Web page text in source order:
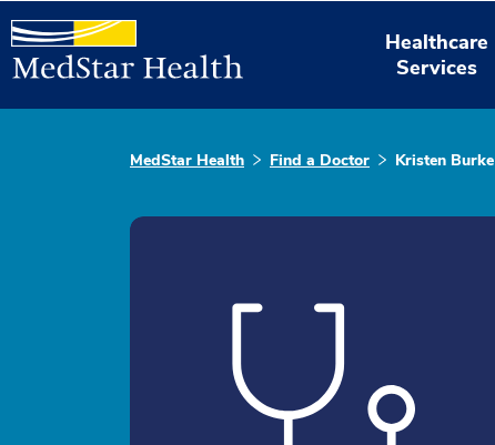
Healthcare
Services
MedStar Health Find a Doctor Kristen Burke